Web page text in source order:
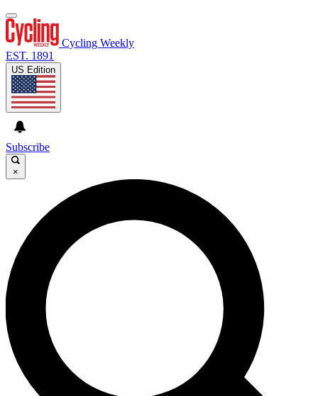
Cycling Weekly
EST. 1891
US Edition
Subscribe
×